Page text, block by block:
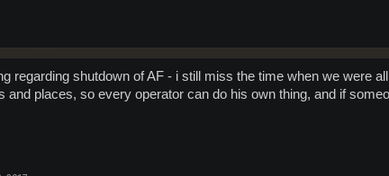
regarding shutdown of AF - i still miss the time when we were
and places, so every operator can do his own thing, and if